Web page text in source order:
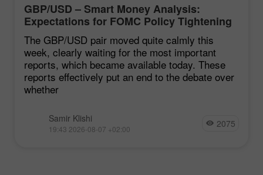
GBP/USD – Smart Money Analysis:
Expectations for FOMC Policy Tightening
Remain Low
The GBP/USD pair moved quite calmly this
week, clearly waiting for the most important
reports, which became available today. These
reports effectively put an end to the debate over
whether
Samir Klishi
19:43 2026-08-07 +02:00 2075